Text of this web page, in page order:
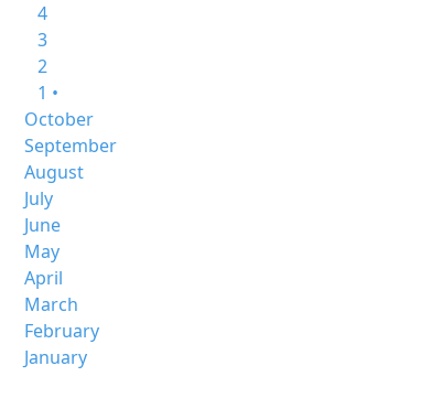
4
3
2
1 •
October
September
August
July
June
May
April
March
February
January